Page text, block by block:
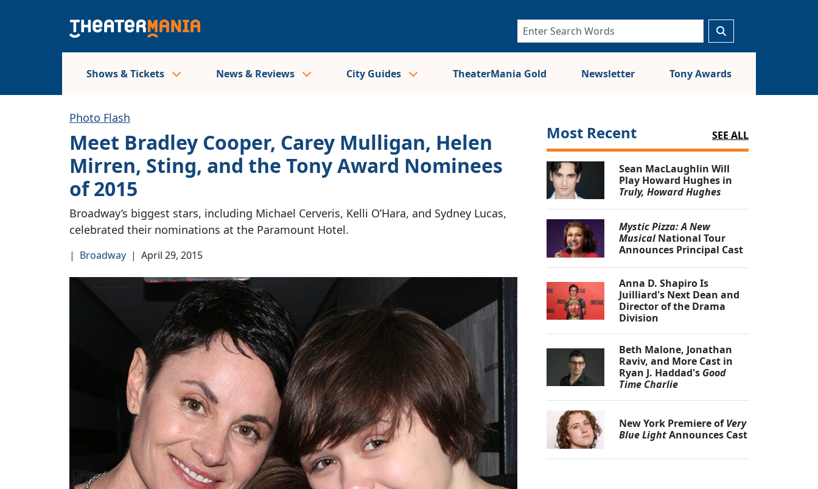
Shows & Tickets News & Reviews City Guides TheaterMania Gold Newsletter Tony Awards
Photo Flash
Meet Bradley Cooper, Carey Mulligan, Helen
Mirren, Sting, and the Tony Award Nominees
of 2015
Broadway’s biggest stars, including Michael Cerveris, Kelli O’Hara, and Sydney Lucas,
celebrated their nominations at the Paramount Hotel.
| Broadway | April 29, 2015
Most Recent SEE ALL
Sean MacLaughlin Will
Play Howard Hughes in
Truly, Howard Hughes
Mystic Pizza: A New
MusicalNational Tour
Announces Principal Cast
Anna D. Shapiro Is
Juilliard's Next Dean and
Director of the Drama
Division
Beth Malone, Jonathan
Raviv, and More Cast in
Ryan J. Haddad's Good
Time Charlie
New York Premiere ofVery
Blue LightAnnounces Cast